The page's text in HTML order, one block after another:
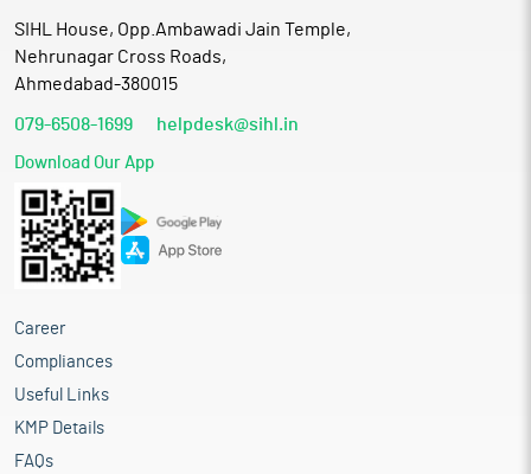
SIHL House, Opp.Ambawadi Jain Temple,
Nehrunagar Cross Roads,
Ahmedabad-380015
079-6508-1699 helpdesk@sihl.in
Download Our App
Career
Compliances
Useful Links
KMP Details
FAQs